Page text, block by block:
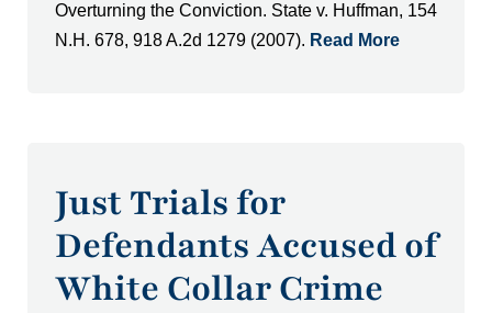
Overturning the Conviction. State v. Huffman, 154
N.H. 678, 918 A.2d 1279 (2007). Read More
Just Trials for
Defendants Accused of
White Collar Crime